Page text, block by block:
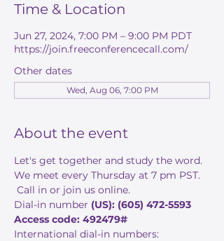
Time & Location
Jun 27, 2024, 7:00 PM – 9:00 PM PDT
https://join.freeconferencecall.com/
Other dates
Wed, Aug 06, 7:00 PM
About the event
Let's get together and study the word.
We meet every Thursday at 7 pm PST.
Call in or join us online.
Dial-in number (US): (605) 472-5593
Access code: 492479#
International dial-in numbers: